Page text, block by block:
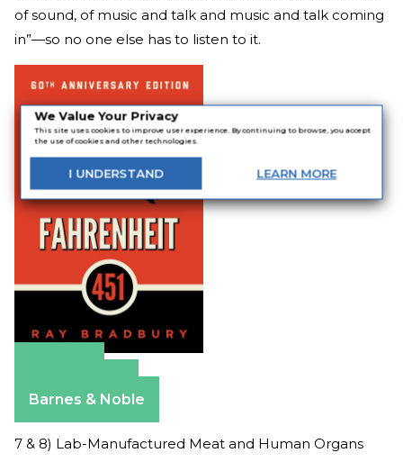
We Value Your Privacy
This site uses cookies to improve user experience. By continuing to browse, you accept
the use of cookies and other technologies.
I UNDERSTAND LEARN MORE
of sound, of music and talk and music and talk coming
in”—so no one else has to listen to it.
Barnes & Noble
7 & 8) Lab-Manufactured Meat and Human Organs